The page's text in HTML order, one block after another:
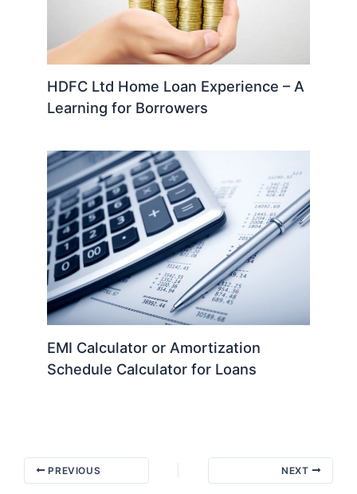
HDFC Ltd Home Loan Experience – A
Learning for Borrowers
EMI Calculator or Amortization
Schedule Calculator for Loans
PREVIOUS NEXT